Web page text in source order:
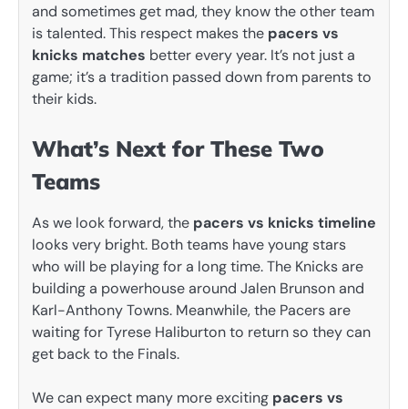
and sometimes get mad, they know the other team
is talented. This respect makes the pacers vs
knicks matches better every year. It’s not just a
game; it’s a tradition passed down from parents to
their kids.
What’s Next for These Two
Teams
As we look forward, the pacers vs knicks timeline
looks very bright. Both teams have young stars
who will be playing for a long time. The Knicks are
building a powerhouse around Jalen Brunson and
Karl-Anthony Towns. Meanwhile, the Pacers are
waiting for Tyrese Haliburton to return so they can
get back to the Finals.
We can expect many more exciting pacers vs